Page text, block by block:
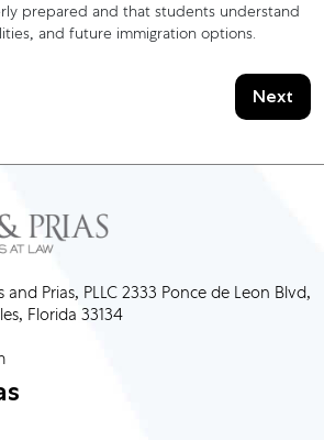
prepared and that students understand
and future immigration options.
Next
and Prias, PLLC 2333 Ponce de Leon Blvd,
Florida 33134